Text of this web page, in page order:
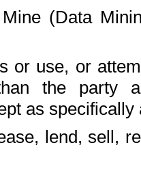
(Data
or use, or
the party
as
lend, sell,